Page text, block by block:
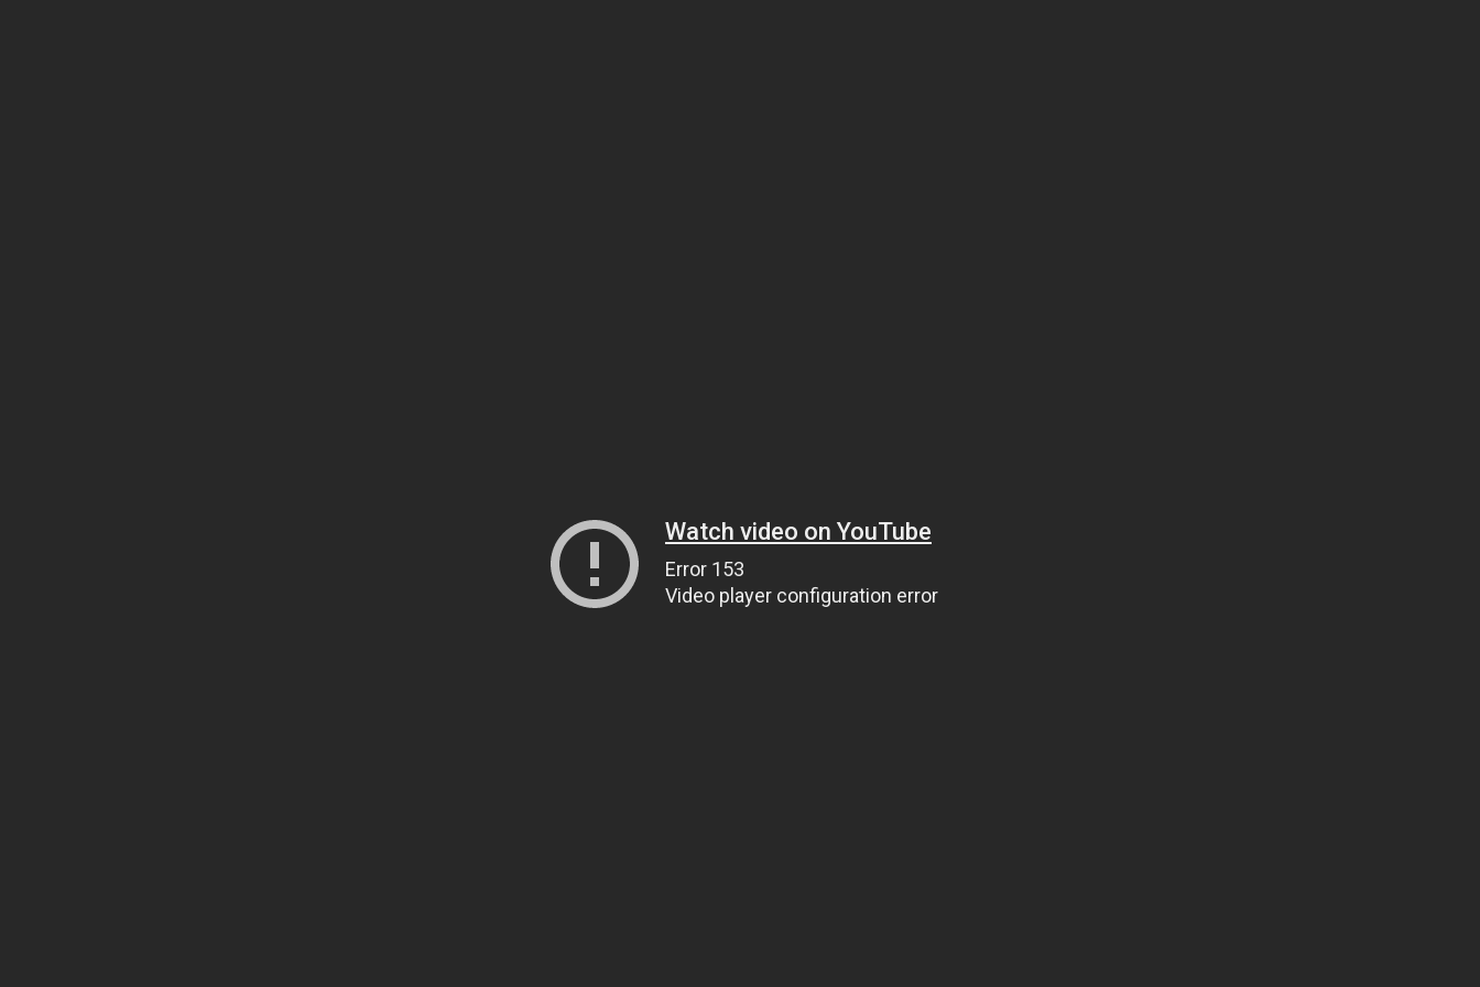
Watch video on YouTube
Error 153
Video player configuration error